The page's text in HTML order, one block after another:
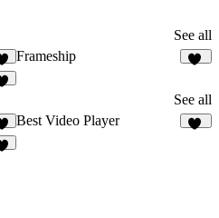
See all
9
Frameship
See all
2
Best Video Player